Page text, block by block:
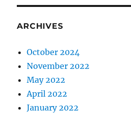
ARCHIVES
October 2024
November 2022
May 2022
April 2022
January 2022